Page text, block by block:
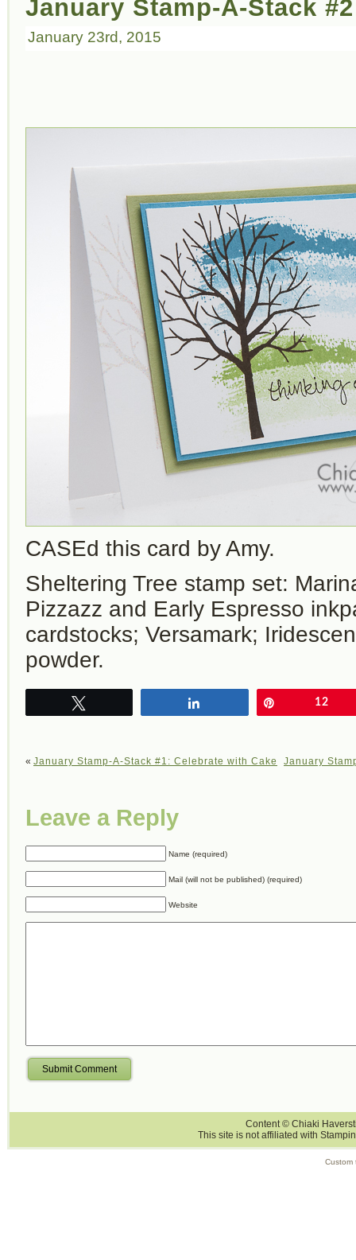
January Stamp-A-Stack
January 23rd, 2015
CASEd this card by Amy.
Sheltering Tree stamp set:
Pizzazz and Early Espresso
cardstocks; Versamark;
powder.
12
« January Stamp-A-Stack #1: Celebrate with Cake January
Leave a Reply
Name (required)
Mail (will not be published) (required)
Website
Submit Comment
Content © Chiaki
This site is not affiliated with
Custom